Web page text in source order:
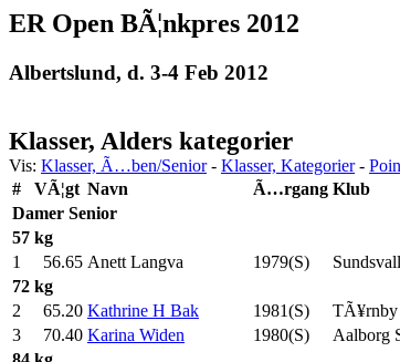
ER Open BÃ¦nkpres 2012
Albertslund, d. 3-4 Feb 2012
Klasser, Alders kategorier
Vis: Klasser, Ã…ben/Senior- Klasser, Kategorier-
#
VÃ¦gt Navn Ã…rgang Klub
Damer Senior
57 kg
1
56.65 Anett Langva 1979(S)
72 kg
2
65.20 Kathrine H Bak 1981(S)
3
70.40 Karina Widen 1980(S) Aalborg